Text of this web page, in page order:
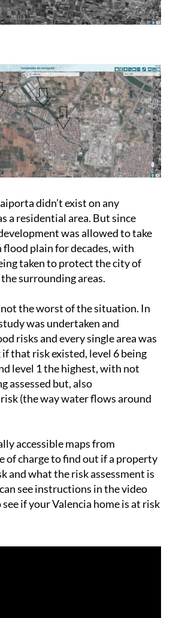
didn’t exist on any
a residential area. But since
was allowed to take
flood plain for decades, with
taken to protect the city of
surrounding areas.
the worst of the situation. In
was undertaken and
risks and every single area was
that risk existed, level 6 being
level 1 the highest, with not
assessed but, also
(the way water flows around
accessible maps from
of charge to find out if a property
and what the risk assessment is
see instructions in the video
if your Valencia home is at risk